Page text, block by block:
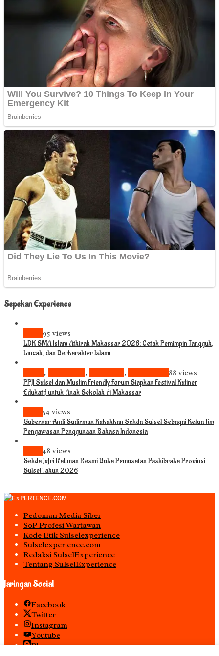
Sepekan Experience
95 views
LDK SMA Islam Athirah Makassar 2026: Cetak Pemimpin Tangguh,
Lincah, dan Berkarakter Islami
, , , 88 views
PPJI Sulsel dan Muslim Friendly Forum Siapkan Festival Kuliner
Edukatif untuk Anak Sekolah di Makassar
54 views
Gubernur Andi Sudirman Kukuhkan Sekda Sulsel Sebagai Ketua Tim
Pengawasan Penggunaan Bahasa Indonesia
48 views
Sekda Jufri Rahman Resmi Buka Pemusatan Paskibraka Provinsi
Sulsel Tahun 2026
Pedoman Media Siber
S0P Profesi Wartawan
Kode Etik Sulselexperience
Sulselexperience.com
Redaksi SulselExperience
Tentang SulselExperience
Jaringan Social
Facebook
Twitter
Instagram
Youtube
Blogger